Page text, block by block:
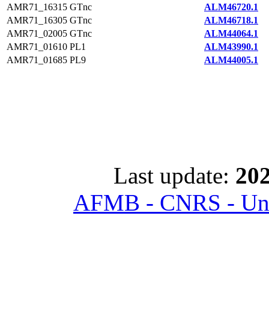
AMR71_16315 GTnc
ALM46720.1
AMR71_16305 GTnc
ALM46718.1
AMR71_02005 GTnc
ALM44064.1
AMR71_01610 PL1
ALM43990.1
AMR71_01685 PL9 ALM44005.1
Last update:
AFMB - CNRS -